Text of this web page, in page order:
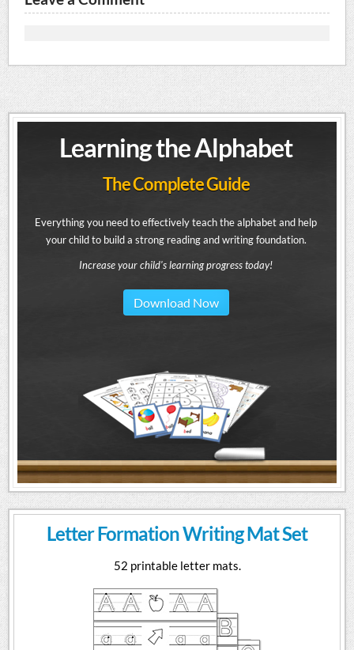
Learning the Alphabet
The Complete Guide
Everything you need to effectively teach the alphabet and help
your child to build a strong reading and writing foundation.
Increase your child's learning progress today!
Download Now
Letter Formation Writing Mat Set
52 printable letter mats.